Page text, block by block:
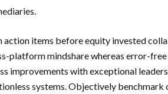
action items before equity invested
platform mindshare whereas error-
improvements with exceptional
systems. Objectively